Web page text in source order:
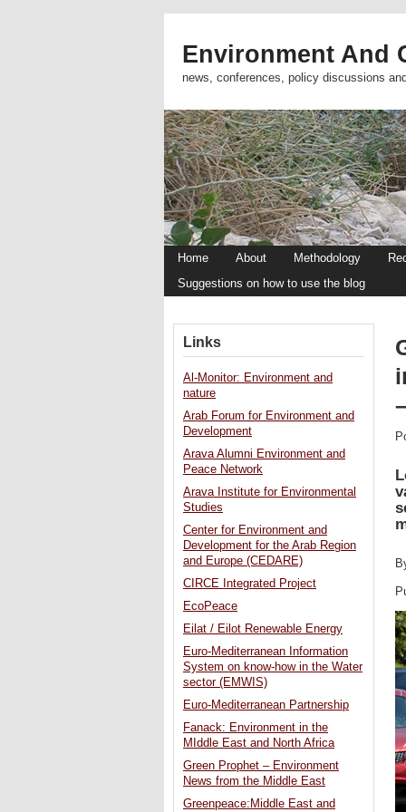
Environment And
news, conferences, policy discussions
Home About Methodology
Suggestions on how to use the blog
Links
Al-Monitor: Environment and
nature
Arab Forum for Environment and
Development
Arava Alumni Environment and
Peace Network
Arava Institute for Environmental
Studies
Center for Environment and
Development for the Arab Region
and Europe (CEDARE)
CIRCE Integrated Project
EcoPeace
Eilat / Eilot Renewable Energy
Euro-Mediterranean Information
System on know-how in the Water
sector (EMWIS)
Euro-Mediterranean Partnership
Fanack: Environment in the
MIddle East and North Africa
Green Prophet – Environment
News from the Middle East
Greenpeace:Middle East and